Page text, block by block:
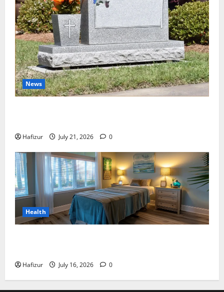
News
Hafizur July 21, 2026 0
Health
Hafizur July 16, 2026 0